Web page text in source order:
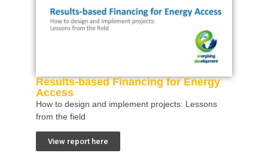
Results-based Financing for Energy
Access
How to design and implement projects: Lessons
from the field
View report here